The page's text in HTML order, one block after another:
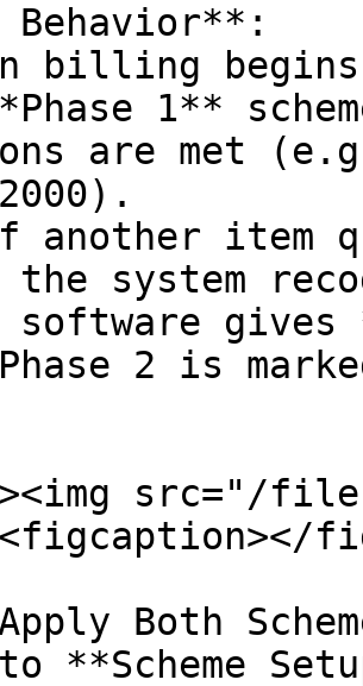
Behavior**:
are met
the system
2 is
src="/files/
Both